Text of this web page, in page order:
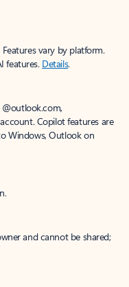
vary by platform.
features. Details.
Copilot features are
Windows, Outlook on
and cannot be shared;